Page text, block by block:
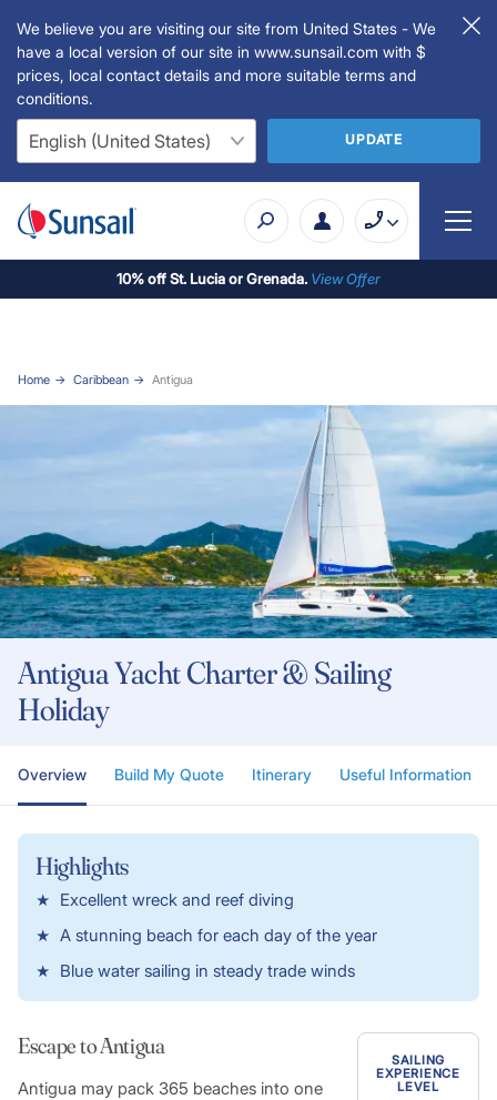
We believe you are visiting our site from United States - We
have a local version of our site in www.sunsail.com with $
prices, local contact details and more suitable terms and
conditions.
UPDATE
10% off St. Lucia or Grenada. View Offer
Home Caribbean Antigua
Antigua Yacht Charter & Sailing
Holiday
Overview Build My Quote Itinerary Useful Information
Highlights
Excellent wreck and reef diving
A stunning beach for each day of the year
Blue water sailing in steady trade winds
SAILING
EXPERIENCE
LEVEL
Escape to Antigua
Antigua may pack 365 beaches into one